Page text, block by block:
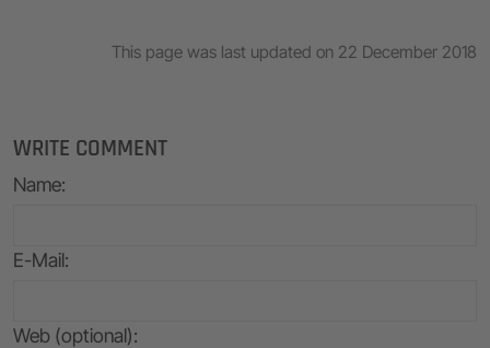
This page was last updated on 22 December 2018
WRITE COMMENT
Name:
E-Mail:
Web (optional):